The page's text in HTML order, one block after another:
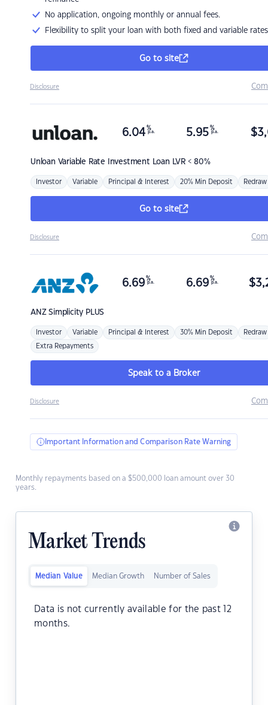
No application, ongoing monthly or annual fees.
Flexibility to split your loan with both fixed and variable rates
Go to site
Disclosure
Unloan Variable Rate Investment Loan LVR < 80%
6.04 %
p.a. 5.95 %
p.a. $
Investor Variable Principal & Interest 20% Min Deposit Redraw
Go to site
Disclosure
ANZSimplicity PLUS
6.69 %
p.a. 6.69 %
p.a. $
Investor Variable Principal & Interest 30% Min Deposit Redraw
Extra Repayments
Speak to a Broker
Disclosure
Important Information and Comparison Rate Warning
Monthly repayments based on a $500,000 loan amount over 30
years.
Market Trends
Median Value Median Growth Number of Sales
Data is not currently available for the past 12
months.